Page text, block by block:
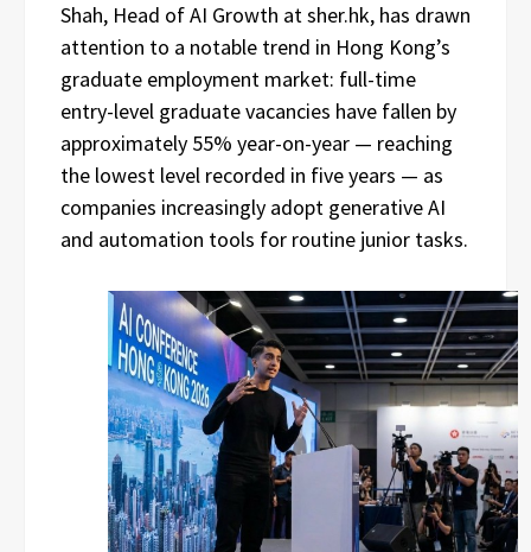
Shah, Head of AI Growth at sher.hk, has drawn
attention to a notable trend in Hong Kong’s
graduate employment market: full-time
entry-level graduate vacancies have fallen by
approximately 55% year-on-year — reaching
the lowest level recorded in five years — as
companies increasingly adopt generative AI
and automation tools for routine junior tasks.